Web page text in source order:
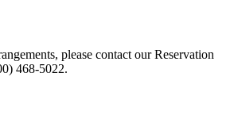
please contact our Reservation
468-5022.